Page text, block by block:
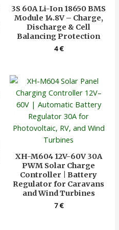
3S 60A Li-Ion 18650 BMS
Module 14.8V – Charge,
Discharge & Cell
Balancing Protection
4€
XH-M604 12V-60V 30A
PWM Solar Charge
Controller | Battery
Regulator for Caravans
and Wind Turbines
7€